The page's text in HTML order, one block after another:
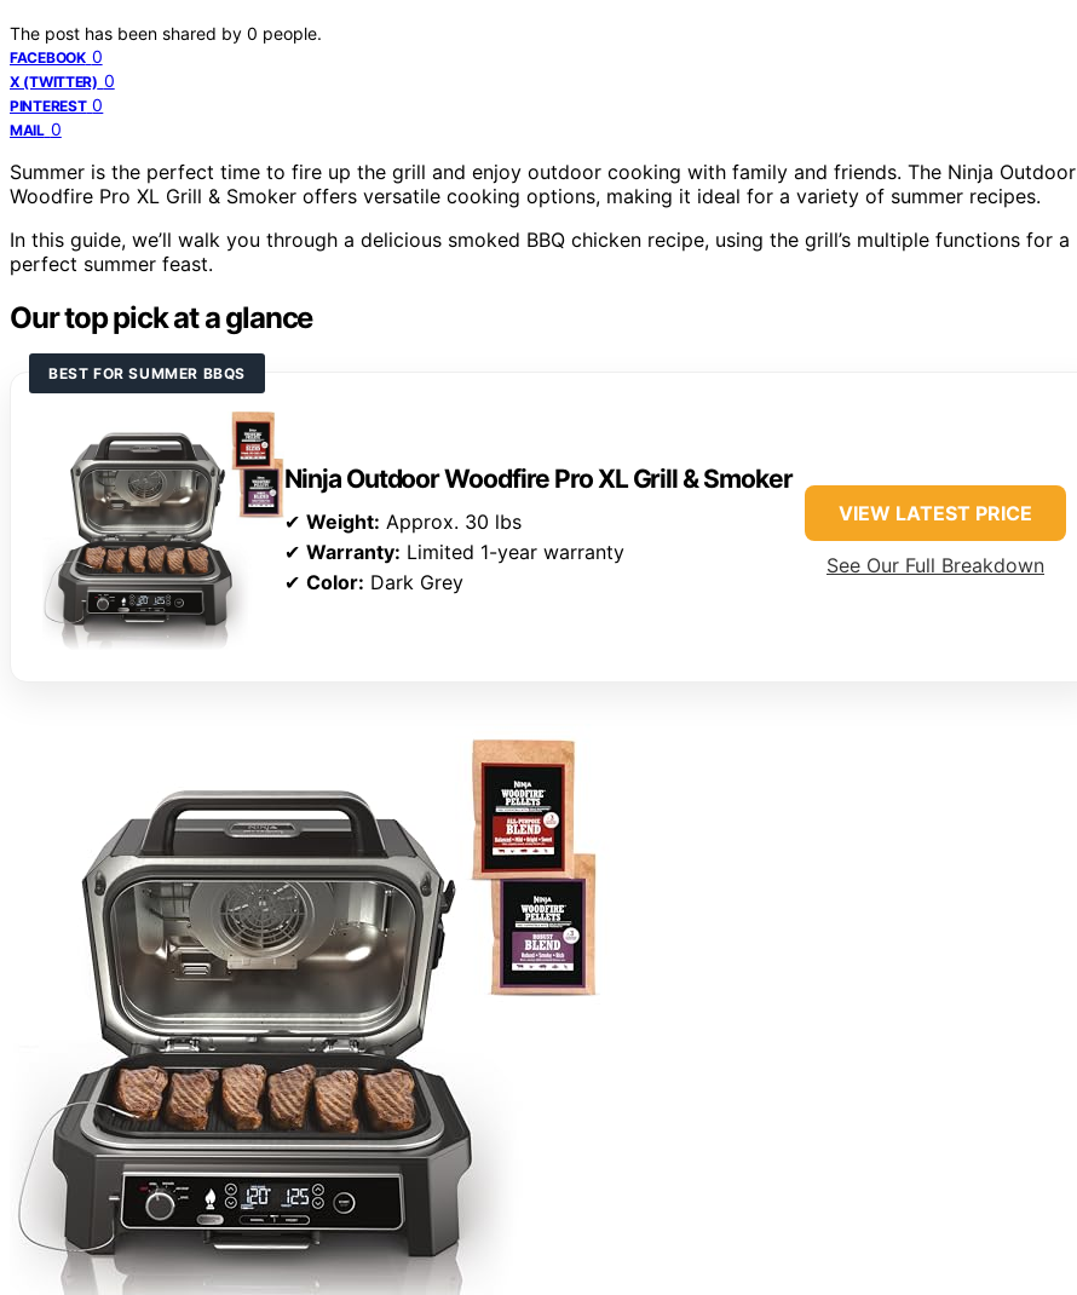
The post has been shared by 0 people.
FACEBOOK 0
X (TWITTER) 0
PINTEREST 0
MAIL 0
Summer is the perfect time to fire up the grill and enjoy outdoor cooking with family and friends. The Ninja Outdoor
Woodfire Pro XL Grill & Smoker offers versatile cooking options, making it ideal for a variety of summer recipes.
In this guide, we’ll walk you through a delicious smoked BBQ chicken recipe, using the grill’s multiple functions for a
perfect summer feast.
Our top pick at a glance
BEST FOR SUMMER BBQS
Ninja Outdoor Woodfire Pro XL Grill & Smoker
✔ Weight: Approx. 30 lbs
✔ Warranty: Limited 1-year warranty
✔ Color: Dark Grey
VIEW LATEST PRICE
See Our Full Breakdown